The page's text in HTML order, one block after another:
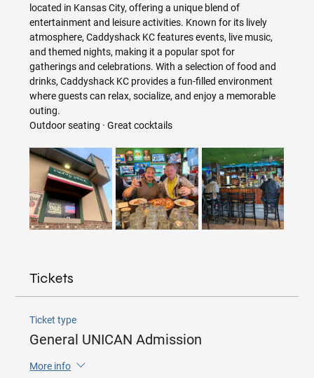
located in Kansas City, offering a unique blend of
entertainment and leisure activities. Known for its lively
atmosphere, Caddyshack KC features events, live music,
and themed nights, making it a popular spot for
gatherings and celebrations. With a selection of food and
drinks, Caddyshack KC provides a fun-filled environment
where guests can relax, socialize, and enjoy a memorable
outing.
Outdoor seating · Great cocktails
Tickets
Ticket type
General UNICAN Admission
More info